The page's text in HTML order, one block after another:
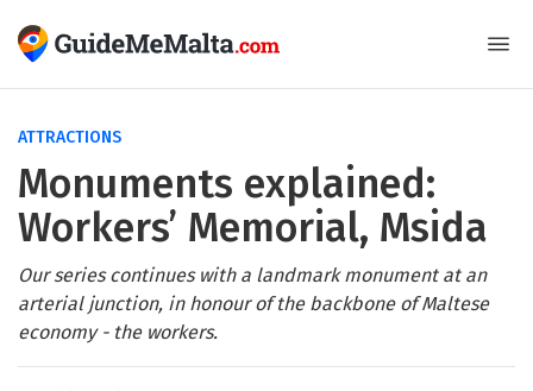
ATTRACTIONS
Monuments explained:
Workers’ Memorial, Msida
Our series continues with a landmark monument at an
arterial junction, in honour of the backbone of Maltese
economy - the workers.